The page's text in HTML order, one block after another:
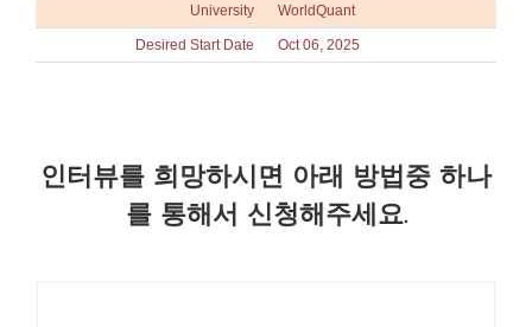
University WorldQuant
Desired Start Date Oct 06, 2025
인터뷰를 희망하시면 아래 방법중 하나
를 통해서 신청해주세요.